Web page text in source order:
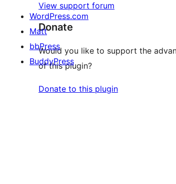
View support forum
Donate
Would you like to support the
of this plugin?
Donate to this plugin
WordPress.com
Matt
bbPress
BuddyPress